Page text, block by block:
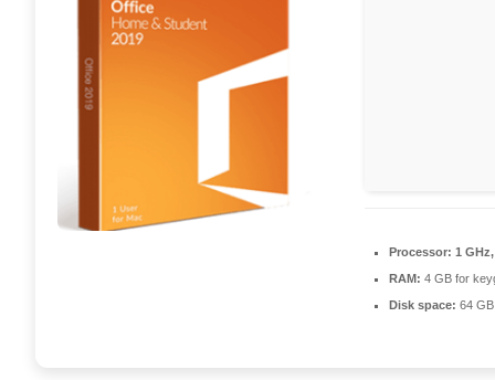
Processor: 1
RAM: 4 GB for
Disk space: 64